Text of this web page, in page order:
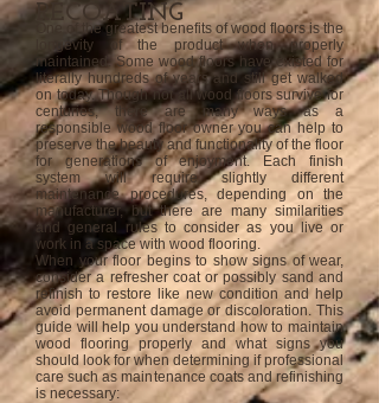
RECOATING
One of the greatest benefits of wood floors is the
longevity of the product when properly
maintained. Some wood floors have existed for
literally hundreds of years and still get walked
on today. Though not all wood floors survive for
centuries, there are many ways as a
responsible wood floor owner you can help to
preserve the beauty and functionality of the floor
for generations of enjoyment. Each finish
system will require slightly different
maintenance procedures, depending on the
manufacturer, but there are many similarities
and general rules to consider as you live or
work in a space with wood flooring.
When your floor begins to show signs of wear,
consider a refresher coat or possibly sand and
refinish to restore like new condition and help
avoid permanent damage or discoloration. This
guide will help you understand how to maintain
wood flooring properly and what signs you
should look for when determining if professional
care such as maintenance coats and refinishing
is necessary: